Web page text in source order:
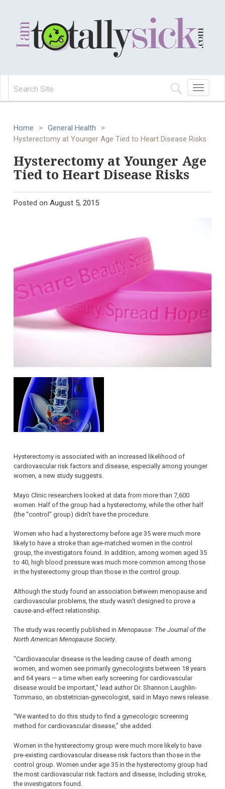
Toggle
navigation
Home > General Health
>
Hysterectomy at Younger Age Tied to Heart Disease Risks
Hysterectomy at Younger Age
Tied to Heart Disease Risks
Posted on August 5, 2015
Hysterectomy is associated with an increased likelihood of
cardiovascular risk factors and disease, especially among younger
women, a new study suggests.
Mayo Clinic researchers looked at data from more than 7,600
women. Half of the group had a hysterectomy, while the other half
(the “control” group) didn’t have the procedure.
Women who had a hysterectomy before age 35 were much more
likely to have a stroke than age-matched women in the control
group, the investigators found. In addition, among women aged 35
to 40, high blood pressure was much more common among those
in the hysterectomy group than those in the control group.
Although the study found an association between menopause and
cardiovascular problems, the study wasn’t designed to prove a
cause-and-effect relationship.
The study was recently published in Menopause: The Journal of the
North American Menopause Society.
“Cardiovascular disease is the leading cause of death among
women, and women see primarily gynecologists between 18 years
and 64 years — a time when early screening for cardiovascular
disease would be important,” lead author Dr. Shannon Laughlin-
Tommaso, an obstetrician-gynecologist, said in Mayo news release.
“We wanted to do this study to find a gynecologic screening
method for cardiovascular disease,” she added.
Women in the hysterectomy group were much more likely to have
pre-existing cardiovascular disease risk factors than those in the
control group. Women under age 35 in the hysterectomy group had
the most cardiovascular risk factors and disease, including stroke,
the investigators found.